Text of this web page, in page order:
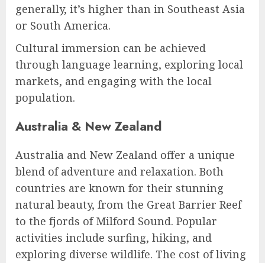
generally, it’s higher than in Southeast Asia
or South America.
Cultural immersion can be achieved
through language learning, exploring local
markets, and engaging with the local
population.
Australia & New Zealand
Australia and New Zealand offer a unique
blend of adventure and relaxation. Both
countries are known for their stunning
natural beauty, from the Great Barrier Reef
to the fjords of Milford Sound. Popular
activities include surfing, hiking, and
exploring diverse wildlife. The cost of living